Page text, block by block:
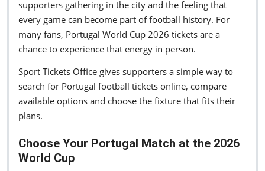
supporters gathering in the city and the feeling that
every game can become part of football history. For
many fans, Portugal World Cup 2026 tickets are a
chance to experience that energy in person.
Sport Tickets Office gives supporters a simple way to
search for Portugal football tickets online, compare
available options and choose the fixture that fits their
plans.
Choose Your Portugal Match at the 2026
World Cup